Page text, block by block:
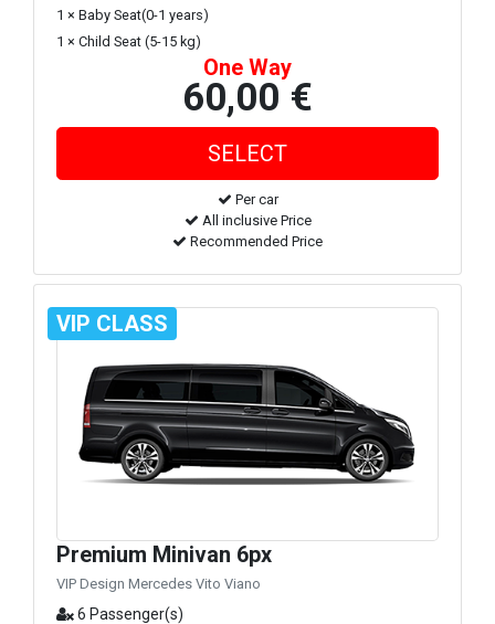
1 × Baby Seat(0-1 years)
1 × Child Seat (5-15 kg)
One Way
60,00 €
Per car
All inclusive Price
Recommended Price
VIP CLASS
Premium Minivan 6px
VIP Design Mercedes Vito Viano
6 Passenger(s)